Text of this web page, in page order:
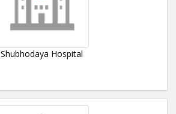
Shubhodaya Hospital